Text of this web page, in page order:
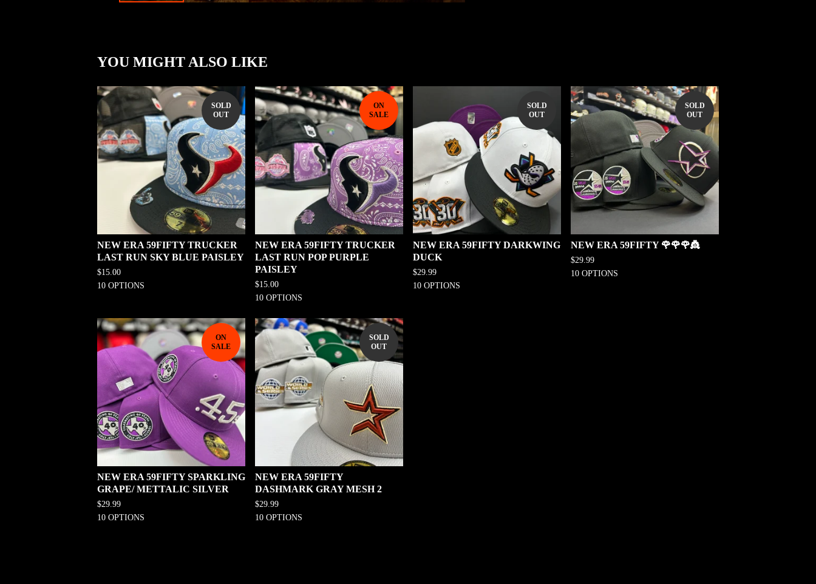
YOU MIGHT ALSO LIKE
SOLD
OUT
NEW ERA 59FIFTY TRUCKER
LAST RUN SKY BLUE PAISLEY
$15.00
10 OPTIONS
ON
SALE
NEW ERA 59FIFTY TRUCKER
LAST RUN POP PURPLE
PAISLEY
$15.00
10 OPTIONS
SOLD
OUT
NEW ERA 59FIFTY DARKWING
DUCK
$29.99
10 OPTIONS
SOLD
OUT
NEW ERA 59FIFTY 🌹🌹🌹👸
$29.99
10 OPTIONS
ON
SALE
NEW ERA 59FIFTY SPARKLING
GRAPE/ METTALIC SILVER
$29.99
10 OPTIONS
SOLD
OUT
NEW ERA 59FIFTY
DASHMARK GRAY MESH 2
$29.99
10 OPTIONS